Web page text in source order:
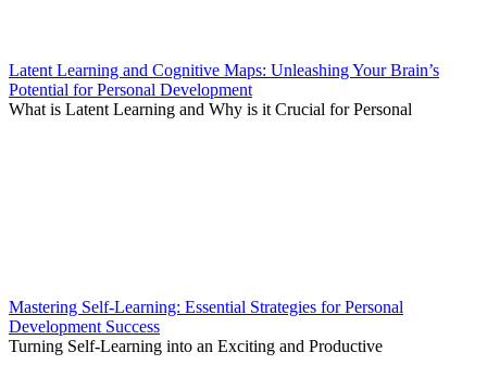
Latent Learning and Cognitive Maps: Unleashing Your Brain’s
Potential for Personal Development
What is Latent Learning and Why is it Crucial for Personal
Mastering Self-Learning: Essential Strategies for Personal
Development Success
Turning Self-Learning into an Exciting and Productive